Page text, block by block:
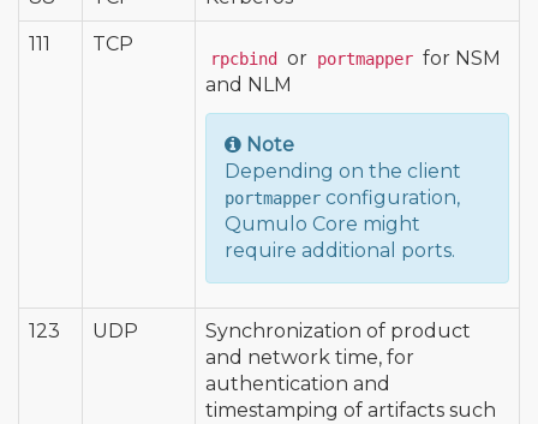
111 TCP
rpcbind or portmapper for NSM
and NLM
Note
Depending on the client
portmapper configuration,
Qumulo Core might
require additional ports.
123 UDP
Synchronization of product
and network time, for
authentication and
timestamping of artifacts such